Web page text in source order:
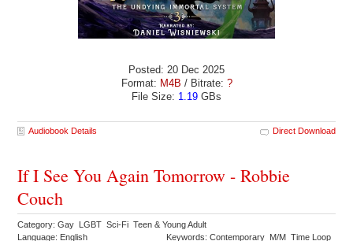
Posted: 20 Dec 2025
Format: M4B / Bitrate: ?
File Size: 1.19 GBs
Audiobook Details Direct Download
If I See You Again Tomorrow - Robbie
Couch
Category: Gay LGBT Sci-Fi Teen & Young Adult
Language: English
Keywords: Contemporary M/M Time Loop